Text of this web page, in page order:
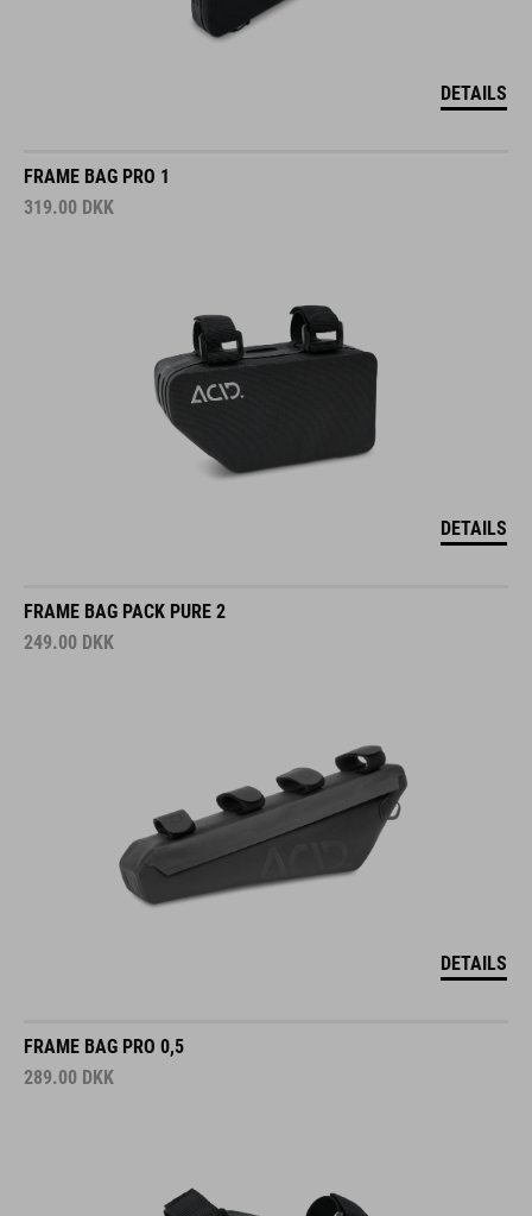
DETAILS
FRAME BAG PRO 1
319.00 DKK
DETAILS
FRAME BAG PACK PURE 2
249.00 DKK
DETAILS
FRAME BAG PRO 0,5
289.00 DKK